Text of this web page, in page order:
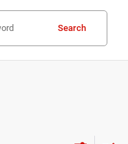
Search